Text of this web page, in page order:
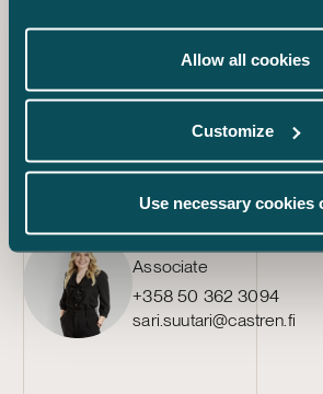
Allow all cookies
Customize
Use necessary cookies
+358 50 550 1274
sofia.seppanen@castren.fi
Senior Associate
+358 40 727 3600
Associate
+358 50 362 3094
sari.suutari@castren.fi